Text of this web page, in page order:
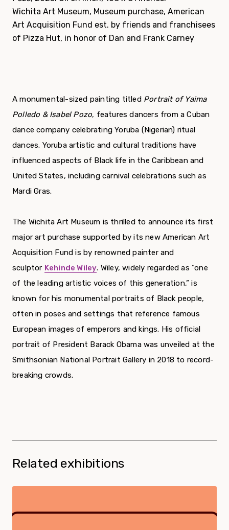
Wichita Art Museum, Museum purchase, American
Art Acquisition Fund est. by friends and franchisees
of Pizza Hut, in honor of Dan and Frank Carney
A monumental-sized painting titled Portrait of Yaima
Polledo & Isabel Pozo, features dancers from a Cuban
dance company celebrating Yoruba (Nigerian) ritual
dances. Yoruba artistic and cultural traditions have
influenced aspects of Black life in the Caribbean and
United States, including carnival celebrations such as
Mardi Gras.
The Wichita Art Museum is thrilled to announce its first
major art purchase supported by its new American Art
Acquisition Fund is by renowned painter and
sculptor Kehinde Wiley. Wiley, widely regarded as “one
of the leading artistic voices of this generation,” is
known for his monumental portraits of Black people,
often in poses and settings that reference famous
European images of emperors and kings. His official
portrait of President Barack Obama was unveiled at the
Smithsonian National Portrait Gallery in 2018 to record-
breaking crowds.
Related exhibitions